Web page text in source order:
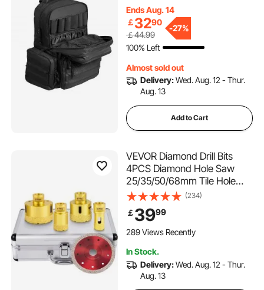
for Outdoor Hunting
Shooting, Range Bag for
Handguns Lockable Zipper,
Black
Ends Aug. 14
￡3290
￡44.99
-27%
100% Left
Almost sold out
Delivery:Wed. Aug. 12 - Thur.
Aug. 13
Add to Cart
VEVOR Diamond Drill Bits
4PCS Diamond Hole Saw
25/35/50/68mm Tile Hole
Saw Kit Vacuum Brazed
Diamond Drill Bit 0.59in/15mm
Segment Tile Hole Saw w
Storage Case for Tile
Stone
(234)
￡3999
289 Views Recently
In Stock.
Delivery:Wed. Aug. 12 - Thur.
Aug. 13